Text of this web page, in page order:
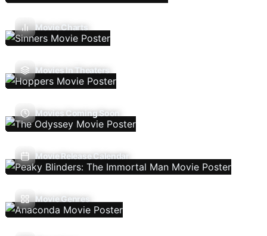
Movie Charts
Movies In Theaters
Movies Coming Soon
Movie Release Calendar
Movie Genres